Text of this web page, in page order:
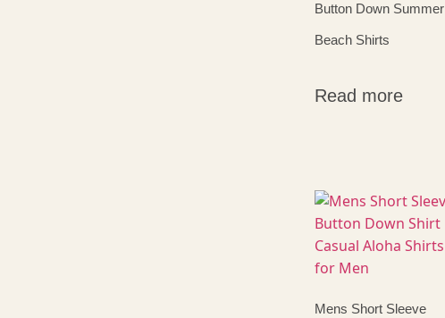
Button Down Summer
Beach Shirts
Read more
Mens Short Sleeve